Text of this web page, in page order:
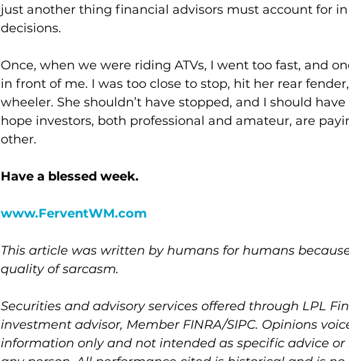
just another thing financial advisors must account for
decisions.
Once, when we were riding ATVs, I went too fast, and
in front of me. I was too close to stop, hit her rear
wheeler. She shouldn’t have stopped, and I should
hope investors, both professional and amateur, are
other.
Have a blessed week.
www.FerventWM.com
This article was written by humans for humans
quality of sarcasm.
Securities and advisory services offered through LPL
investment advisor, Member FINRA/SIPC. Opinions
information only and not intended as specific advice